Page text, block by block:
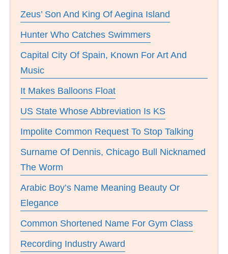
Zeus’ Son And King Of Aegina Island
Hunter Who Catches Swimmers
Capital City Of Spain, Known For Art And
Music
It Makes Balloons Float
US State Whose Abbreviation Is KS
Impolite Common Request To Stop Talking
Surname Of Dennis, Chicago Bull Nicknamed
The Worm
Arabic Boy’s Name Meaning Beauty Or
Elegance
Common Shortened Name For Gym Class
Recording Industry Award